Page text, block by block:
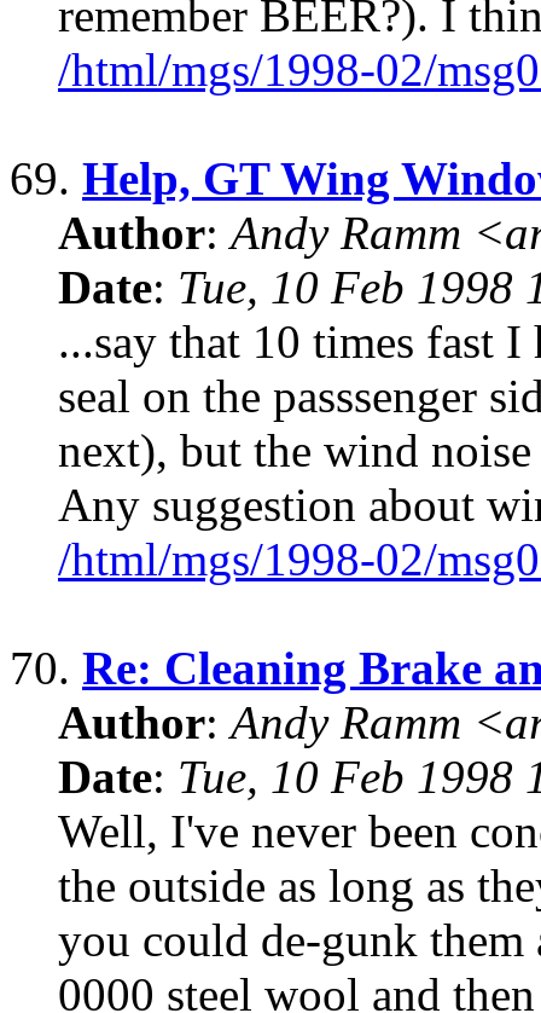
remember BEER?). I
/html/mgs/1998-02/
69. Help, GT Wing
Author:Andy Ramm
Date: Tue, 10 Feb 1998
...say that 10 times fast
seal on the passsenger
next), but the wind noise
Any suggestion about
/html/mgs/1998-02/
70. Re: Cleaning Brake
Author:Andy Ramm
Date: Tue, 10 Feb 1998
Well, I've never been
the outside as long as
you could de-gunk them
0000 steel wool and